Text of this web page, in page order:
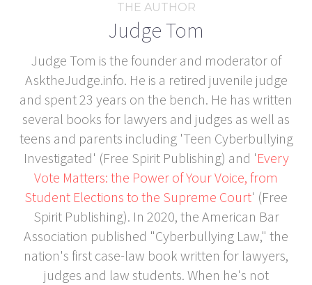
THE AUTHOR
Judge Tom
Judge Tom is the founder and moderator of
AsktheJudge.info. He is a retired juvenile judge
and spent 23 years on the bench. He has written
several books for lawyers and judges as well as
teens and parents including 'Teen Cyberbullying
Investigated' (Free Spirit Publishing) and 'Every
Vote Matters: the Power of Your Voice, from
Student Elections to the Supreme Court' (Free
Spirit Publishing). In 2020, the American Bar
Association published "Cyberbullying Law," the
nation's first case-law book written for lawyers,
judges and law students. When he's not